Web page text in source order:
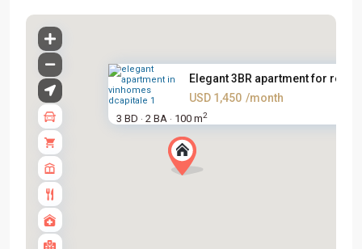
Elegant 3BR apartment for rent...
USD 1,450 /month
3 BD · 2 BA · 100 m2